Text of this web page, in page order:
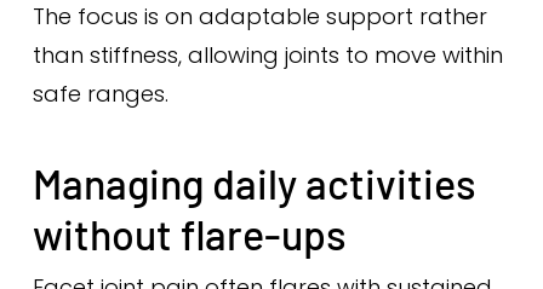
The focus is on adaptable support rather
than stiffness, allowing joints to move within
safe ranges.
Managing daily activities
without flare-ups